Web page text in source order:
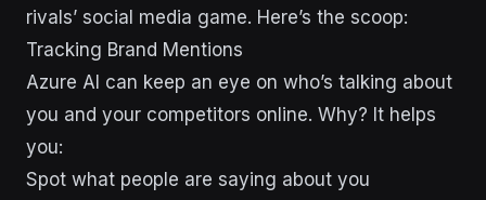
rivals’ social media game. Here’s the scoop:
Tracking Brand Mentions
Azure AI can keep an eye on who’s talking about
you and your competitors online. Why? It helps
you:
Spot what people are saying about you